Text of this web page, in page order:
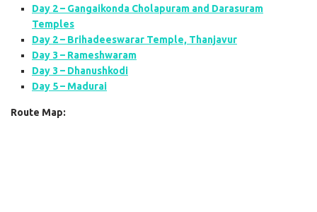
Day 2 – Gangaikonda Cholapuram and Darasuram
Temples
Day 2 – Brihadeeswarar Temple, Thanjavur
Day 3 – Rameshwaram
Day 3 – Dhanushkodi
Day 5 – Madurai
Route Map: